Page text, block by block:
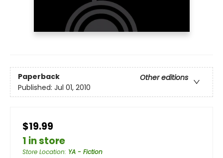
Paperback
Other editions
Published: Jul 01, 2010
$19.99
1 in store
Store Location: YA - Fiction